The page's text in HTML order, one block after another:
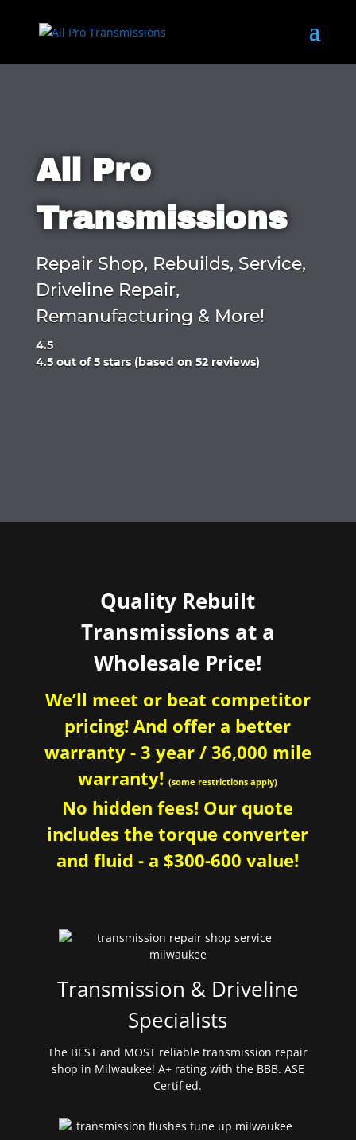
All Pro
Transmissions
Repair Shop, Rebuilds, Service,
Driveline Repair,
Remanufacturing & More!
4.5
Rated
4.5 out of 5 stars (based on 52 reviews)
Quality Rebuilt
Transmissions at a
Wholesale Price!
We’ll meet or beat competitor
pricing! And offer a better
warranty - 3 year / 36,000 mile
warranty!(some restrictions apply)
No hidden fees! Our quote
includes the torque converter
and fluid - a $300-600 value!
Transmission & Driveline
Specialists
The BEST and MOST reliable transmission repair
shop in Milwaukee! A+ rating with the BBB. ASE
Certified.